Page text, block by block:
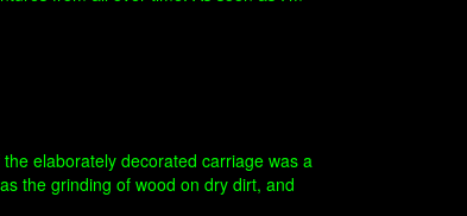
elaborately decorated carriage was a
the grinding of wood on dry dirt, and